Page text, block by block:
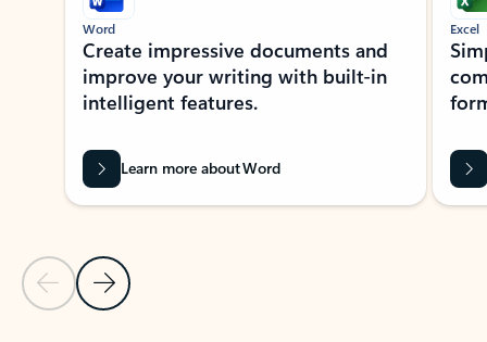
Previous Slide
Next Slide
Word
Create impressive documents and
improve your writing with built-in
intelligent features.
Learn more about Word
Excel